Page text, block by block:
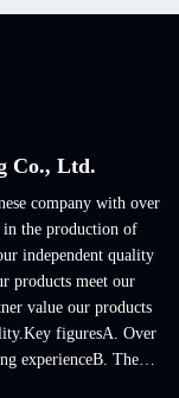
Co., Ltd.
company with over
the production of
independent quality
products meet our
value our products
figuresA. Over
experienceB. The